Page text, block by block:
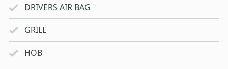
DRIVERS AIR BAG
GRILL
HOB